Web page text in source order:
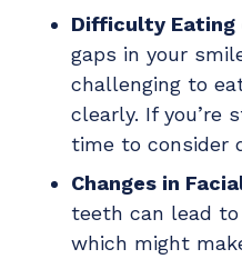
Difficulty Eating
gaps in your
challenging to
clearly. If you’re
time to consider
Changes in
teeth can lead to
which might